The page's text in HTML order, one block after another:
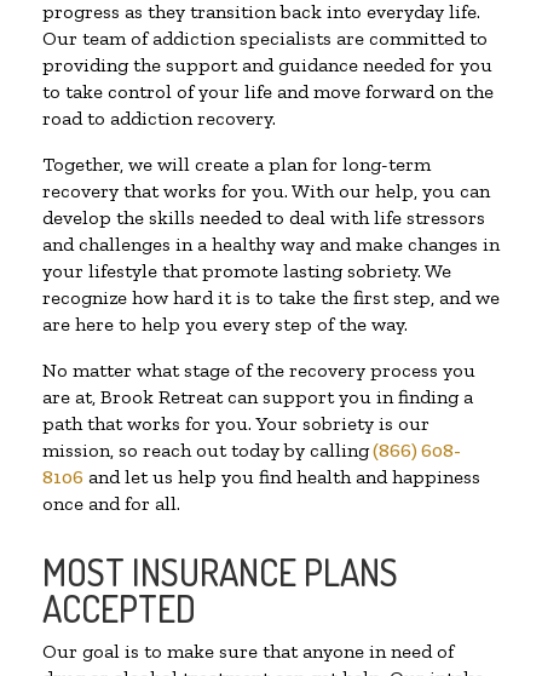
progress as they transition back into everyday life.
Our team of addiction specialists are committed to
providing the support and guidance needed for you
to take control of your life and move forward on the
road to addiction recovery.
Together, we will create a plan for long-term
recovery that works for you. With our help, you can
develop the skills needed to deal with life stressors
and challenges in a healthy way and make changes in
your lifestyle that promote lasting sobriety. We
recognize how hard it is to take the first step, and we
are here to help you every step of the way.
No matter what stage of the recovery process you
are at, Brook Retreat can support you in finding a
path that works for you. Your sobriety is our
mission, so reach out today by calling(866) 608-
8106 and let us help you find health and happiness
once and for all.
MOST INSURANCE PLANS
ACCEPTED
Our goal is to make sure that anyone in need of